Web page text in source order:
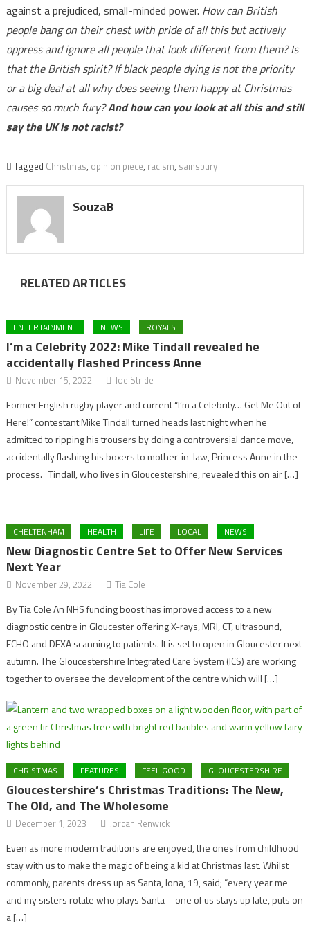
against a prejudiced, small-minded power. How can British
people bang on their chest with pride of all this but actively
oppress and ignore all people that look different from them? Is
that the British spirit? If black people dying is not the priority
or a big deal at all why does seeing them happy at Christmas
causes so much fury?And how can you look at all this and still
say the UK is not racist?
Tagged Christmas, opinion piece, racism, sainsbury
SouzaB
RELATED ARTICLES
ENTERTAINMENT NEWS ROYALS
I’m a Celebrity 2022: Mike Tindall revealed he
accidentally flashed Princess Anne
November 15, 2022 Joe Stride
Former English rugby player and current “I’m a Celebrity… Get Me Out of
Here!” contestant Mike Tindall turned heads last night when he
admitted to ripping his trousers by doing a controversial dance move,
accidentally flashing his boxers to mother-in-law, Princess Anne in the
process. Tindall, who lives in Gloucestershire, revealed this on air […]
CHELTENHAM HEALTH LIFE LOCAL NEWS
New Diagnostic Centre Set to Offer New Services
Next Year
November 29, 2022 Tia Cole
By Tia Cole An NHS funding boost has improved access to a new
diagnostic centre in Gloucester offering X-rays, MRI, CT, ultrasound,
ECHO and DEXA scanning to patients. It is set to open in Gloucester next
autumn. The Gloucestershire Integrated Care System (ICS) are working
together to oversee the development of the centre which will […]
CHRISTMAS FEATURES FEEL GOOD GLOUCESTERSHIRE
Gloucestershire’s Christmas Traditions: The New,
The Old, and The Wholesome
December 1, 2023 Jordan Renwick
Even as more modern traditions are enjoyed, the ones from childhood
stay with us to make the magic of being a kid at Christmas last. Whilst
commonly, parents dress up as Santa, Iona, 19, said; “every year me
and my sisters rotate who plays Santa – one of us stays up late, puts on
a […]